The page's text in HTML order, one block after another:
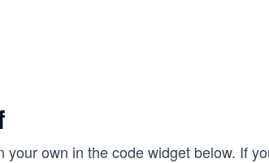
your own in the code widget below. If